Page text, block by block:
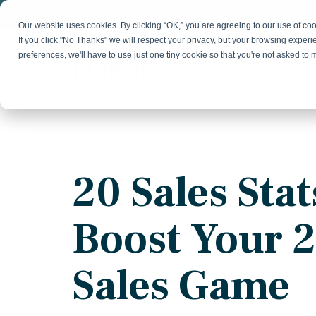
Our website uses cookies. By clicking “OK,” you are agreeing to our use of
If you click "No Thanks" we will respect your privacy, but your browsing
preferences, we'll have to use just one tiny cookie so that you're not asked to
Skip
main
content.
Market Positioning
Product Launch
Brand Identity
change
Our Team
Collaborative, multidisciplinary marketing team
growth
Resources
Practical guides and tools
20 Sales
Boost Your
Sales Game